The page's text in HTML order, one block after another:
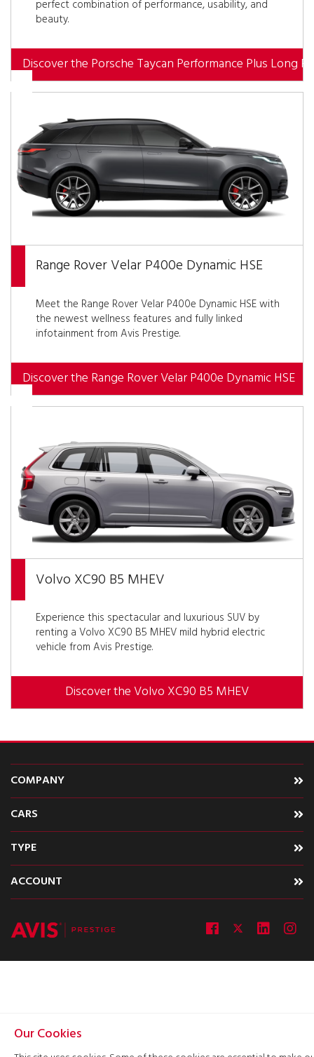
perfect combination of performance, usability, and
beauty.
Discover the Porsche Taycan Performance Plus Long
Range Rover Velar P400e Dynamic HSE
Meet the Range Rover Velar P400e Dynamic HSE with
the newest wellness features and fully linked
infotainment from Avis Prestige.
Discover the Range Rover Velar P400e Dynamic HSE
Volvo XC90 B5 MHEV
Experience this spectacular and luxurious SUV by
renting a Volvo XC90 B5 MHEV mild hybrid electric
vehicle from Avis Prestige.
Discover the Volvo XC90 B5 MHEV
COMPANY
CARS
TYPE
ACCOUNT
Our Cookies